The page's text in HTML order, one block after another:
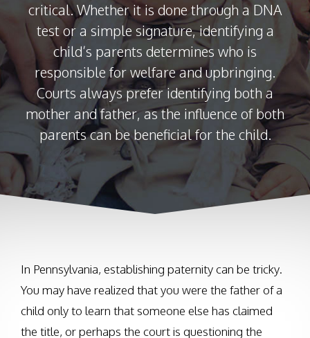
critical. Whether it is done through a DNA
test or a simple signature, identifying a
child’s parents determines who is
responsible for welfare and upbringing.
Courts always prefer identifying both a
mother and father, as the influence of both
parents can be beneficial for the child.
In Pennsylvania, establishing paternity can be tricky.
You may have realized that you were the father of a
child only to learn that someone else has claimed
the title, or perhaps the court is questioning the